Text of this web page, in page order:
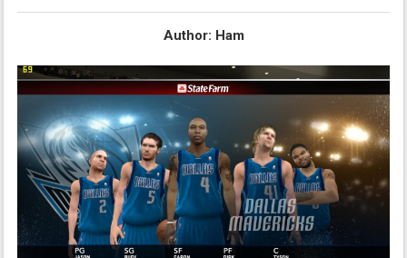
Author: Ham